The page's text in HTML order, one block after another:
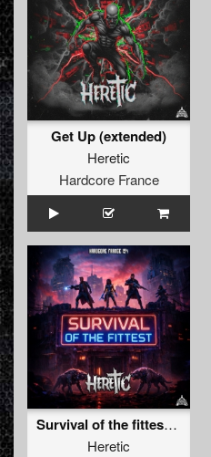
Get Up (extended)
Heretic
Hardcore France
Survival of the fittest (extended)
Heretic